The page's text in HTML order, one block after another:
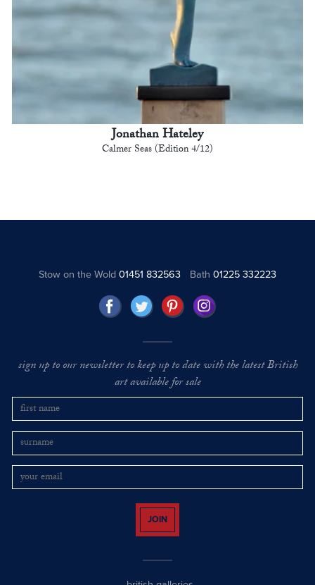
Jonathan Hateley
Calmer Seas (Edition 4/12)
Stow on the Wold01451 832563 Bath 01225 332223
sign up to our newsletter to keep up to date with the latest British
art available for sale
JOIN